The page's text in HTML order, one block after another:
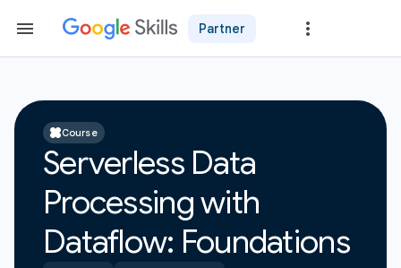
Partner
Course
Serverless Data
Processing with
Dataflow: Foundations